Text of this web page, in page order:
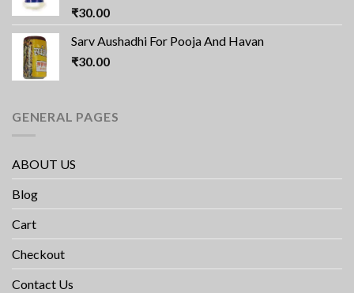
₹30.00
Sarv Aushadhi For Pooja And Havan
₹30.00
GENERAL PAGES
ABOUT US
Blog
Cart
Checkout
Contact Us